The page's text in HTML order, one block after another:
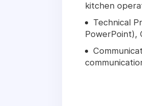
kitchen
Technical
PowerPoint),